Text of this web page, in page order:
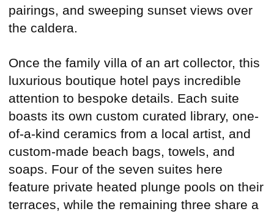
pairings, and sweeping sunset views over
the caldera.
Once the family villa of an art collector, this
luxurious boutique hotel pays incredible
attention to bespoke details. Each suite
boasts its own custom curated library, one-
of-a-kind ceramics from a local artist, and
custom-made beach bags, towels, and
soaps. Four of the seven suites here
feature private heated plunge pools on their
terraces, while the remaining three share a